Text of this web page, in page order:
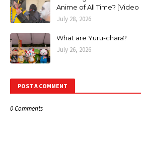
Anime of All Time?
July 28, 2026
What are Yuru-chara?
July 26, 2026
POST A COMMENT
0 Comments